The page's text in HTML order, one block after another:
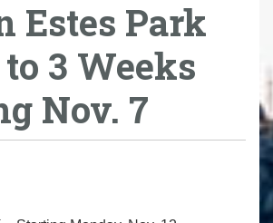
Estes Park
3 Weeks
Nov. 7